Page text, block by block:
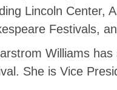
Lincoln Center,
Festivals,
Williams
She is Vice